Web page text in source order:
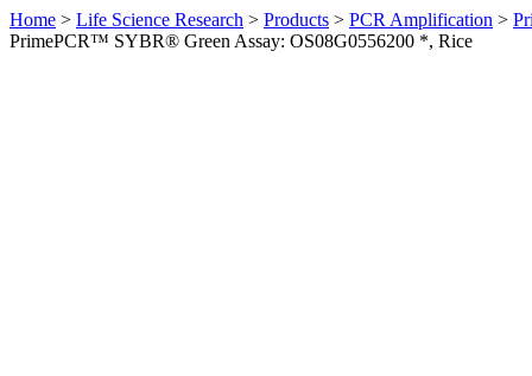
Home > Life Science Research > Products > PCR Amplification >
PrimePCR™ SYBR® Green Assay: OS08G0556200 *, Rice